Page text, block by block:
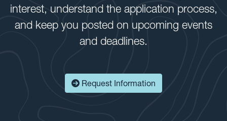
interest, understand the application process,
and keep you posted on upcoming events
and deadlines.
Request Information